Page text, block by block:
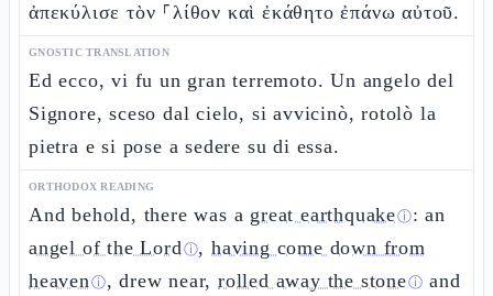
ἀπεκύλισε τὸν ⸀λίθον καὶ ἐκάθητο ἐπάνω αὐτοῦ.
GNOSTIC TRANSLATION
Ed ecco, vi fu un gran terremoto. Un angelo del
Signore, sceso dal cielo, si avvicinò, rotolò la
pietra e si pose a sedere su di essa.
ORTHODOX READING
And behold, there was a great earthquakeⓘ: an
angel of the Lordⓘ,having come down from
heavenⓘ, drew near,rolled away the stoneⓘ and